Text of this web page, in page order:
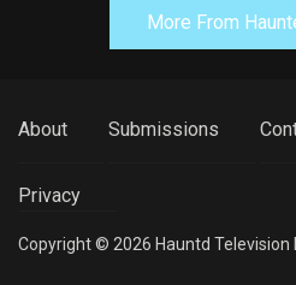
More From
About Submissions
Privacy
Copyright © 2026 Hauntd Television